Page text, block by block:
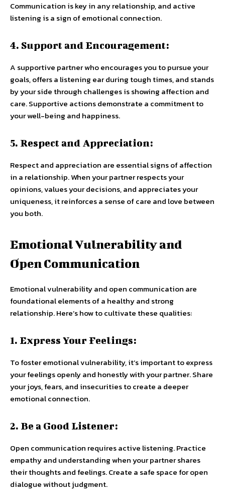
Communication is key in any relationship, and active
listening is a sign of emotional connection.
4. Support and Encouragement:
A supportive partner who encourages you to pursue your
goals, offers a listening ear during tough times, and stands
by your side through challenges is showing affection and
care. Supportive actions demonstrate a commitment to
your well-being and happiness.
5. Respect and Appreciation:
Respect and appreciation are essential signs of affection
in a relationship. When your partner respects your
opinions, values your decisions, and appreciates your
uniqueness, it reinforces a sense of care and love between
you both.
Emotional Vulnerability and
Open Communication
Emotional vulnerability and open communication are
foundational elements of a healthy and strong
relationship. Here’s how to cultivate these qualities:
1. Express Your Feelings:
To foster emotional vulnerability, it’s important to express
your feelings openly and honestly with your partner. Share
your joys, fears, and insecurities to create a deeper
emotional connection.
2. Be a Good Listener:
Open communication requires active listening. Practice
empathy and understanding when your partner shares
their thoughts and feelings. Create a safe space for open
dialogue without judgment.